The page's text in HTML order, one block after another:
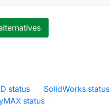
status · SolidWorks status
status ·